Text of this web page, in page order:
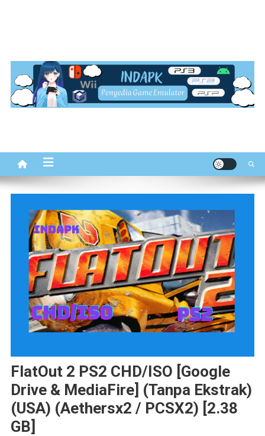
FlatOut 2 PS2 CHD/ISO [Google
Drive & MediaFire] (Tanpa Ekstrak)
(USA) (Aethersx2 / PCSX2) [2.38
GB]